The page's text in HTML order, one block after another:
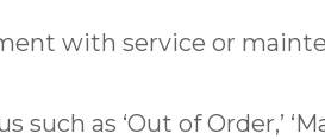
with service or
such as ‘Out of Order,’